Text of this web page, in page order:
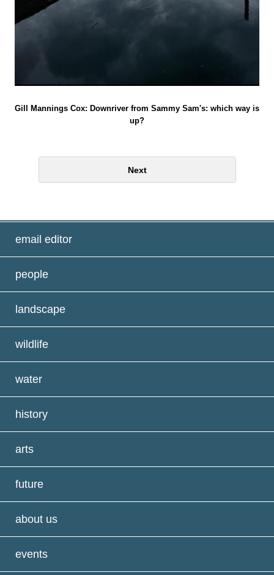
Gill Mannings Cox: Downriver from Sammy Sam's: which way is
up?
Next
email editor
people
landscape
wildlife
water
history
arts
future
about us
events